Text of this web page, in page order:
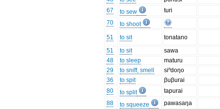
67
to sew
turi
70
to shoot
51
to sit
tonatano
51
to sit
sawa
48
to sleep
maturu
29
to sniff, smell
siⁿdoŋo
36
to spit
βuβurai
80
to split
tapurai
88
to squeeze
pawasaŋa